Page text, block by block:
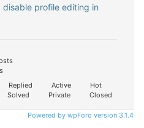
disable profile editing in
Replied Active
Hot
Solved Private Closed
Powered by wpForo version 3.1.4